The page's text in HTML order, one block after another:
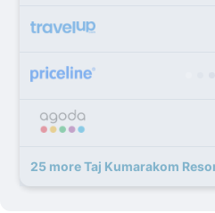
25 more Taj Kumarakom